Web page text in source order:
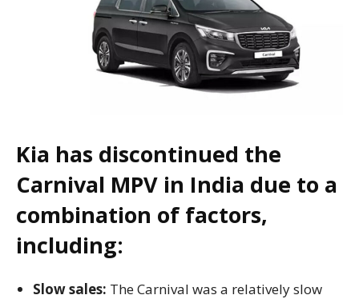
Kia has discontinued the
Carnival MPV in India due to a
combination of factors,
including:
Slow sales: The Carnival was a relatively slow